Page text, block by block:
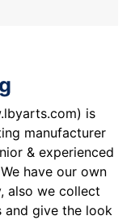
is
manufacturer
& experienced
have our own
also we collect
and give the look